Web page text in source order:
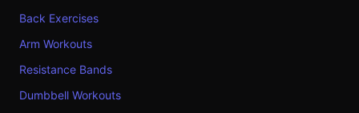
Back Exercises
Arm Workouts
Resistance Bands
Dumbbell Workouts